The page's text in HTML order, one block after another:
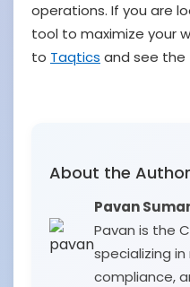
operations. If you are
tool to maximize your
to Taqtics and see the
About the Author
Pavan
Pavan is the
specializing in
compliance,